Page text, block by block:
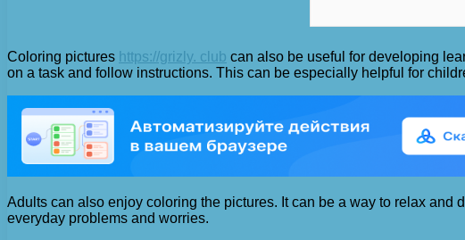
Coloring pictures https://grizly. club can also be useful for developing
on a task and follow instructions. This can be especially helpful for
Adults can also enjoy coloring the pictures. It can be a way to relax
everyday problems and worries.